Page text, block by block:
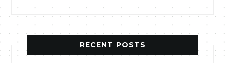
RECENT POSTS